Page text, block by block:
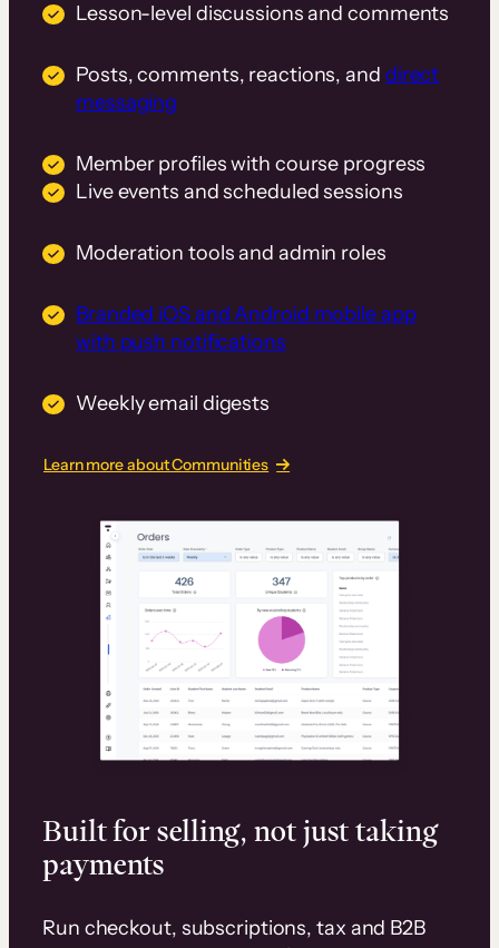
Lesson-level discussions and comments
Posts, comments, reactions, and direct
messaging
Member profiles with course progress
Live events and scheduled sessions
Moderation tools and admin roles
Branded iOS and Android mobile app
with push notifications
Weekly email digests
Learn more about Communities
Built for selling, not just taking
payments
Run checkout, subscriptions, tax and B2B